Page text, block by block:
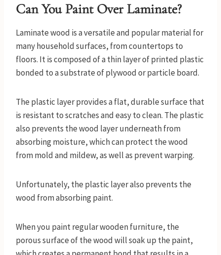
Can You Paint Over Laminate?
Laminate wood is a versatile and popular material for
many household surfaces, from countertops to
floors. It is composed of a thin layer of printed plastic
bonded to a substrate of plywood or particle board.
The plastic layer provides a flat, durable surface that
is resistant to scratches and easy to clean. The plastic
also prevents the wood layer underneath from
absorbing moisture, which can protect the wood
from mold and mildew, as well as prevent warping.
Unfortunately, the plastic layer also prevents the
wood from absorbing paint.
When you paint regular wooden furniture, the
porous surface of the wood will soak up the paint,